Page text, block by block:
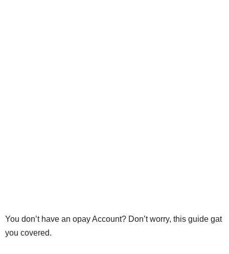
You don’t have an opay Account? Don’t worry, this guide gat
you covered.